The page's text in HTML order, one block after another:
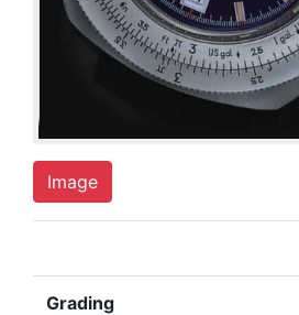
Image
Grading